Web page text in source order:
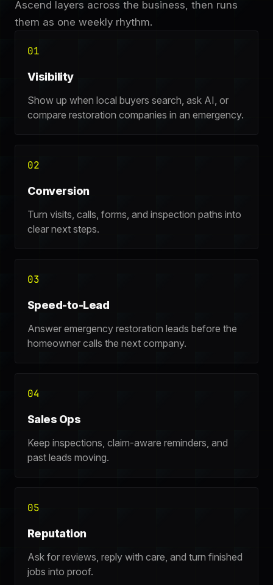
Ascend layers across the business, then runs
them as one weekly rhythm.
01
Visibility
Show up when local buyers search, ask AI, or
compare restoration companies in an emergency.
02
Conversion
Turn visits, calls, forms, and inspection paths into
clear next steps.
03
Speed-to-Lead
Answer emergency restoration leads before the
homeowner calls the next company.
04
Sales Ops
Keep inspections, claim-aware reminders, and
past leads moving.
05
Reputation
Ask for reviews, reply with care, and turn finished
jobs into proof.